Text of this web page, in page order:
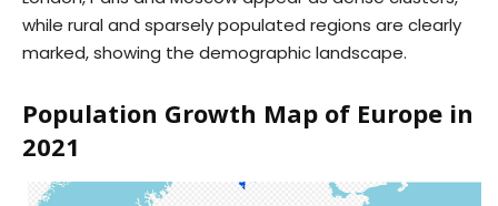
while rural and sparsely populated regions are clearly
marked, showing the demographic landscape.
Population Growth Map of Europe in
2021